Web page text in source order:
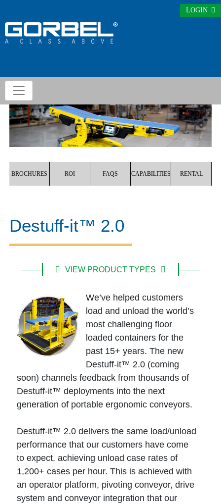
LOGIN
BROCHURES ROI FAQS CAPABILITIES RENTAL
Destuff-it™ 2.0
VIEW PRODUCT TYPES
We’ve helped customers
load and unload the world’s
most challenging floor
loaded containers for the
past 15+ years. The new
Destuff-it™ 2.0 (coming
soon) channels feedback from thousands of
Destuff-it™ deployments into the next
generation of portable ergonomic conveyors.
Destuff-it™ 2.0 delivers the same load/unload
performance that our customers have come
to expect, achieving unload case rates of
1,200+ cases per hour. This is achieved with
an operator platform, pivoting conveyor, drive
system and conveyor integration that our